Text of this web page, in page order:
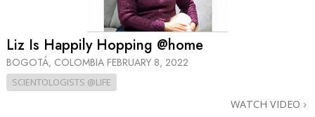
Liz Is Happily Hopping @home
BOGOTÁ, COLOMBIA FEBRUARY 8, 2022
SCIENTOLOGISTS @LIFE
WATCH VIDEO